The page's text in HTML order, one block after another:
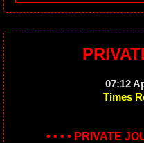
07:12
Times
• • • • PRIVATE